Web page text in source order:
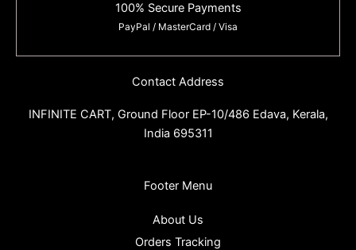
100% Secure Payments
PayPal / MasterCard / Visa
Contact Address
INFINITE CART, Ground Floor EP-10/486 Edava, Kerala,
India 695311
Footer Menu
About Us
Orders Tracking